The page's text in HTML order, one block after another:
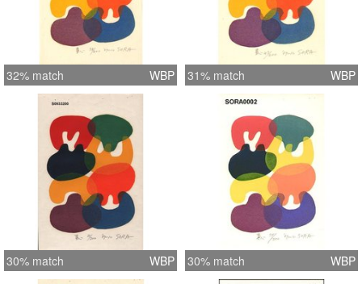
32% match WBP 31% match WBP
30% match WBP 30% match WBP